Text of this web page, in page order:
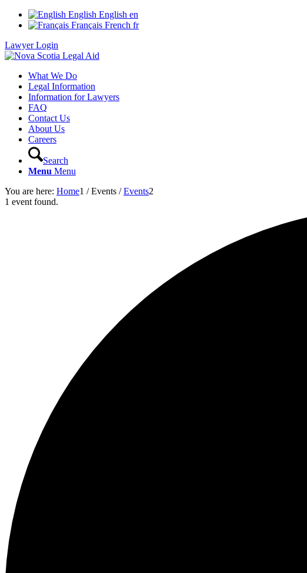
English English en
Français French fr
Lawyer Login
What We Do
Legal Information
Information for Lawyers
FAQ
Contact Us
About Us
Careers
Search
Menu Menu
You are here: Home1 / Events / Events2
1 event found.